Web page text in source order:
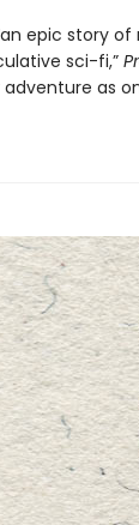
epic story
sci-fi,”
as